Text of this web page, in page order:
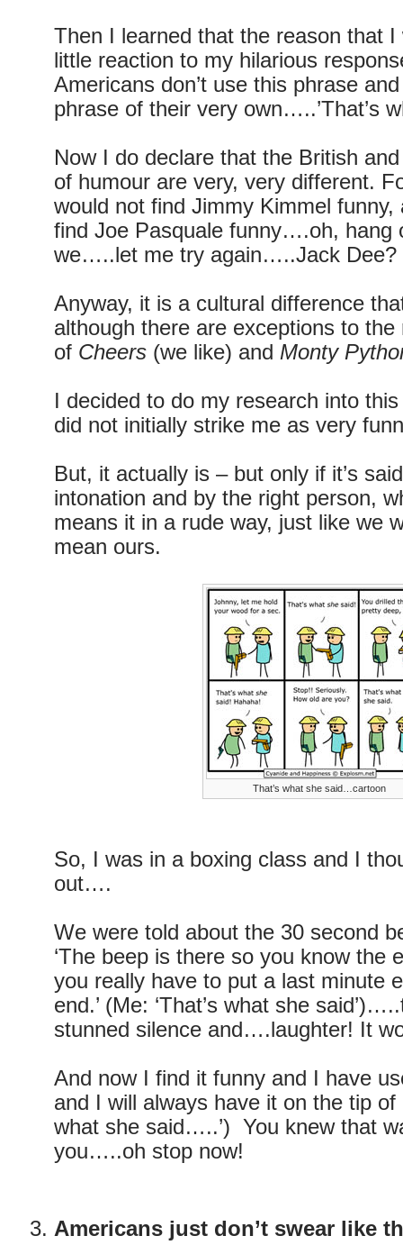
Then I learned that the reason that
little reaction to my hilarious
Americans don’t use this phrase
phrase of their very own…..’That’s
Now I do declare that the British
of humour are very, very different.
would not find Jimmy Kimmel funny,
find Joe Pasquale funny….oh, hang
we…..let me try again…..Jack Dee?
Anyway, it is a cultural difference
although there are exceptions to
of Cheers (we like) and Monty
I decided to do my research into
did not initially strike me as very
But, it actually is – but only if it’s
intonation and by the right person,
means it in a rude way, just like we
mean ours.
That’s what she said…cartoon
So, I was in a boxing class and I
out….
We were told about the 30 second
‘The beep is there so you know the
you really have to put a last minute
end.’ (Me: ‘That’s what she
stunned silence and….laughter! It
And now I find it funny and I have
and I will always have it on the tip of
what she said…..’) You knew that
you…..oh stop now!
Americans just don’t swear like